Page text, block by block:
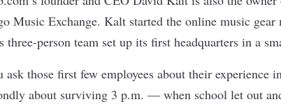
Music Exchange. Kalt started the online music
three-person team set up its first headquarters in a
ask those first few employees about their experience
about surviving 3 p.m. — when school let out